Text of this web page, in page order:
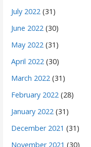
July 2022 (31)
June 2022 (30)
May 2022 (31)
April 2022 (30)
March 2022 (31)
February 2022 (28)
January 2022 (31)
December 2021 (31)
November 2021 (30)